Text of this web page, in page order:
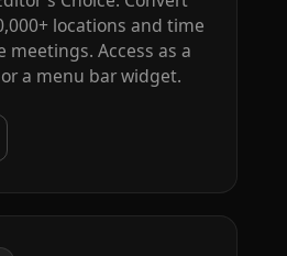
locations and time
meetings. Access as a
a menu bar widget.